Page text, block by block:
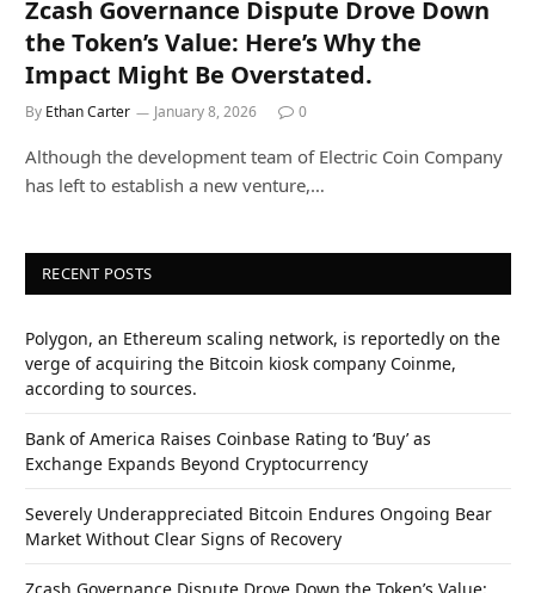
Zcash Governance Dispute Drove Down
the Token’s Value: Here’s Why the
Impact Might Be Overstated.
By Ethan Carter January 8, 2026 0
Although the development team of Electric Coin Company
has left to establish a new venture,…
RECENT POSTS
Polygon, an Ethereum scaling network, is reportedly on the
verge of acquiring the Bitcoin kiosk company Coinme,
according to sources.
Bank of America Raises Coinbase Rating to ‘Buy’ as
Exchange Expands Beyond Cryptocurrency
Severely Underappreciated Bitcoin Endures Ongoing Bear
Market Without Clear Signs of Recovery